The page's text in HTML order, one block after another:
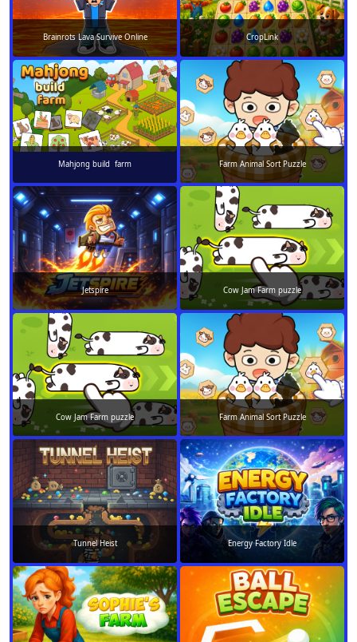
Brainrots Lava Survive Online CropLink
Mahjong build farm Farm Animal Sort Puzzle
Jetspire Cow Jam Farm puzzle
Cow Jam Farm puzzle Farm Animal Sort Puzzle
Tunnel Heist Energy Factory Idle